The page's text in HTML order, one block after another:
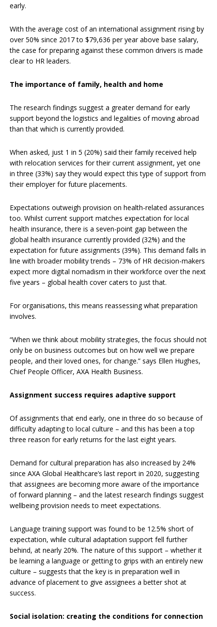
early.
With the average cost of an international assignment rising by
over 50% since 2017 to $79,636 per year above base salary,
the case for preparing against these common drivers is made
clear to HR leaders.
The importance of family, health and home
The research findings suggest a greater demand for early
support beyond the logistics and legalities of moving abroad
than that which is currently provided.
When asked, just 1 in 5 (20%) said their family received help
with relocation services for their current assignment, yet one
in three (33%) say they would expect this type of support from
their employer for future placements.
Expectations outweigh provision on health-related assurances
too. Whilst current support matches expectation for local
health insurance, there is a seven-point gap between the
global health insurance currently provided (32%) and the
expectation for future assignments (39%). This demand falls in
line with broader mobility trends – 73% of HR decision-makers
expect more digital nomadism in their workforce over the next
five years – global health cover caters to just that.
For organisations, this means reassessing what preparation
involves.
“When we think about mobility strategies, the focus should not
only be on business outcomes but on how well we prepare
people, and their loved ones, for change.” says Ellen Hughes,
Chief People Officer, AXA Health Business.
Assignment success requires adaptive support
Of assignments that end early, one in three do so because of
difficulty adapting to local culture – and this has been a top
three reason for early returns for the last eight years.
Demand for cultural preparation has also increased by 24%
since AXA Global Healthcare’s last report in 2020, suggesting
that assignees are becoming more aware of the importance
of forward planning – and the latest research findings suggest
wellbeing provision needs to meet expectations.
Language training support was found to be 12.5% short of
expectation, while cultural adaptation support fell further
behind, at nearly 20%. The nature of this support – whether it
be learning a language or getting to grips with an entirely new
culture – suggests that the key is in preparation well in
advance of placement to give assignees a better shot at
success.
Social isolation: creating the conditions for connection